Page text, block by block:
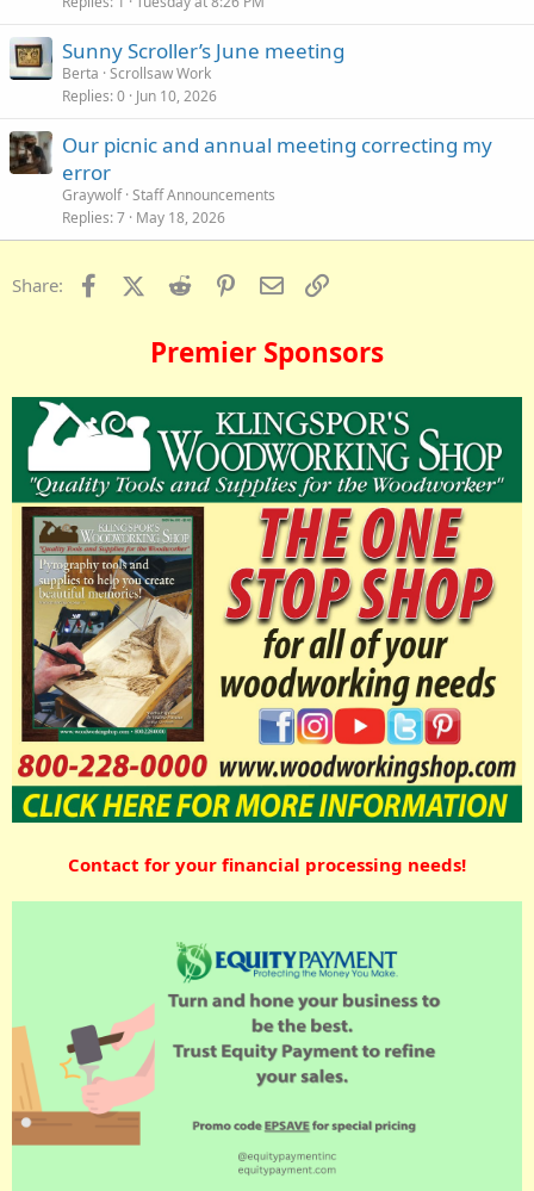
Sunny Scroller’s June meeting
Berta Scrollsaw Work
Replies 0 Jun 10, 2026
Our picnic and annual meeting correcting my
error
Graywolf Staff Announcements
Replies 7 May 18, 2026
Share: FacebookX (Twitter)
Reddit PinterestEmail
Premier Sponsors
Contact for your financial processing needs!